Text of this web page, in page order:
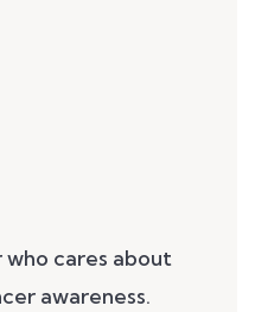
cares about
awareness.